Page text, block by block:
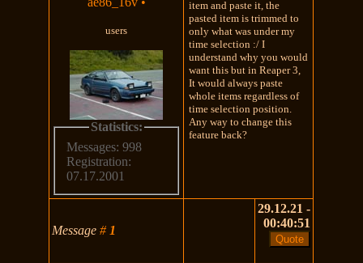
users
Statistics:
Messages: 998
Registration:
07.17.2001
item and paste it, the
pasted item is trimmed to
only what was under my
time selection :/ I
understand why you would
want this but in Reaper 3,
It would always paste
whole items regardless of
time selection position.
Any way to change this
feature back?
Message# 1
29.12.21 -
00:40:51